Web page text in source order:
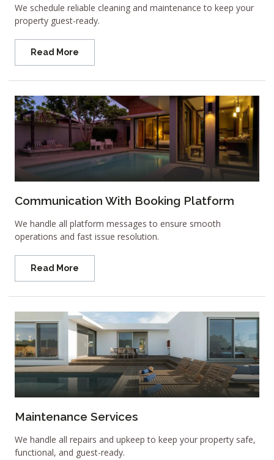
We schedule reliable cleaning and maintenance to keep your
property guest-ready.
Read More
Communication With Booking Platform
We handle all platform messages to ensure smooth
operations and fast issue resolution.
Read More
Maintenance Services
We handle all repairs and upkeep to keep your property safe,
functional, and guest-ready.